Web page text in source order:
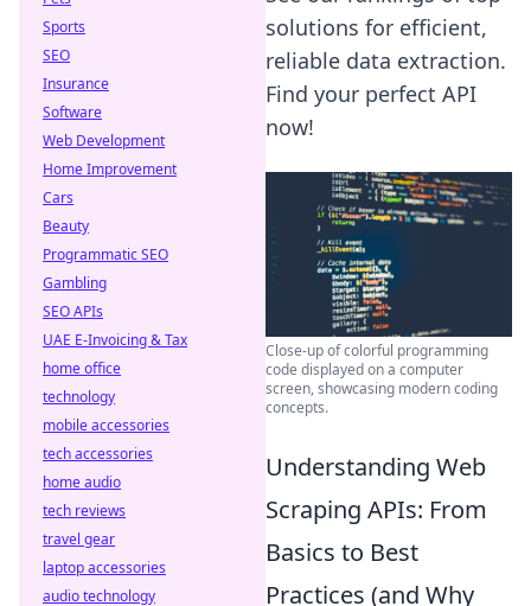
solutions for efficient,
reliable data extraction.
Find your perfect API
now!
Close-up of colorful programming
code displayed on a computer
screen, showcasing modern coding
concepts.
Understanding Web
Scraping APIs: From
Basics to Best
Practices (and Why
Sports
SEO
Insurance
Software
Web Development
Home Improvement
Cars
Beauty
Programmatic SEO
Gambling
SEO APIs
UAE E-Invoicing & Tax
home office
technology
mobile accessories
tech accessories
home audio
tech reviews
travel gear
laptop accessories
audio technology